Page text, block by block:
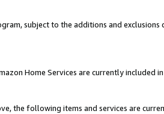
subject to the additions and
Home Services are currently included
the following items and services are